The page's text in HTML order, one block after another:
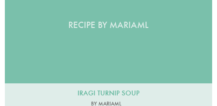
RECIPE BY MARIAML
IRAGI TURNIP SOUP
BY MARIAML